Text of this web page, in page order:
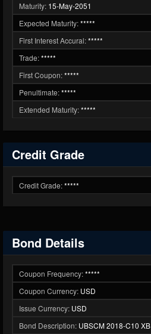
Maturity: 15-May-2051
Expected Maturity:*****
First Interest Accural:*****
Trade:*****
First Coupon:*****
Penultimate:*****
Extended Maturity:*****
Credit Grade
Credit Grade:*****
Bond Details
Coupon Frequency:*****
Coupon Currency: USD
Issue Currency: USD
Bond Description: UBSCM 2018-C10 XB